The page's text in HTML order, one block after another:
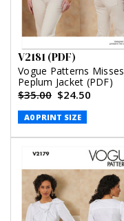
V2181 (PDF)
Vogue Patterns
Peplum Jacket (PDF)
$35.00 $24.50
A0 PRINT SIZE